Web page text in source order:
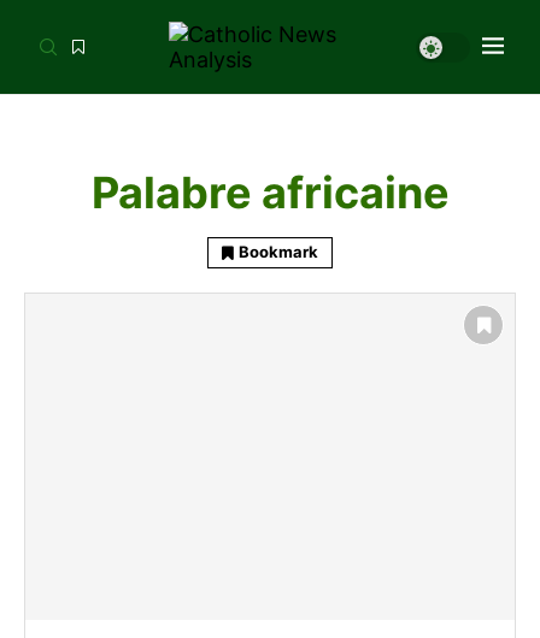
Palabre africaine
Bookmark